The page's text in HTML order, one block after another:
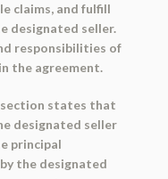
claims, and fulfill
designated seller.
responsibilities of
the agreement.
states that
designated seller
principal
the designated